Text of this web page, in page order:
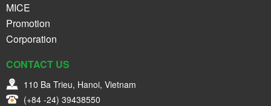
MICE
Promotion
Corporation
CONTACT US
110 Ba Trieu, Hanoi, Vietnam
(+84 -24) 39438550